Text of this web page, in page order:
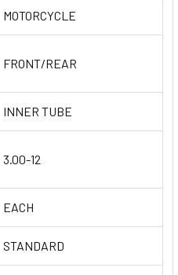
MOTORCYCLE
FRONT/REAR
INNER TUBE
3.00-12
EACH
STANDARD